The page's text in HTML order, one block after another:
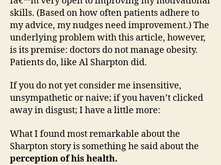
skills. (Based on how often patients adhere to
my advice, my nudges need improvement.) The
underlying problem with this article, however,
is its premise: doctors do not manage obesity.
Patients do, like Al Sharpton did.
If you do not yet consider me insensitive,
unsympathetic or naive; if you haven’t clicked
away in disgust; I have a little more:
What I found most remarkable about the
Sharpton story is something he said about the
perception of his health.